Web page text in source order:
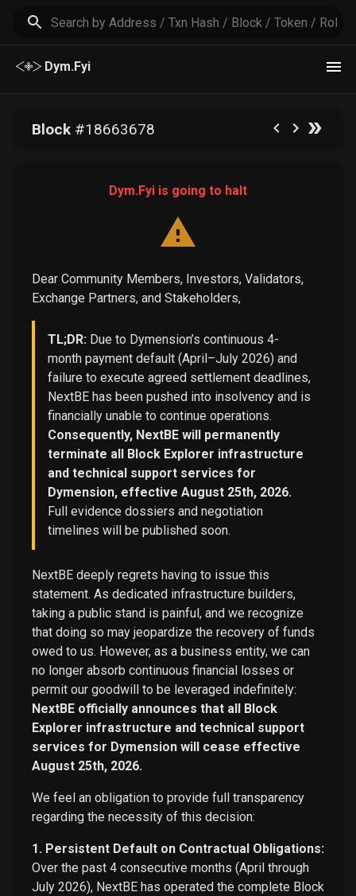
Dym.Fyi
Block#18663678
Dym.Fyi is going to halt
Dear Community Members, Investors, Validators,
Exchange Partners, and Stakeholders,
TL;DR: Due to Dymension’s continuous 4-
month payment default (April–July 2026) and
failure to execute agreed settlement deadlines,
NextBE has been pushed into insolvency and is
financially unable to continue operations.
Consequently, NextBE will permanently
terminate all Block Explorer infrastructure
and technical support services for
Dymension, effective August 25th, 2026.
Full evidence dossiers and negotiation
timelines will be published soon.
NextBE deeply regrets having to issue this
statement. As dedicated infrastructure builders,
taking a public stand is painful, and we recognize
that doing so may jeopardize the recovery of funds
owed to us. However, as a business entity, we can
no longer absorb continuous financial losses or
permit our goodwill to be leveraged indefinitely:
NextBE officially announces that all Block
Explorer infrastructure and technical support
services for Dymension will cease effective
August 25th, 2026.
We feel an obligation to provide full transparency
regarding the necessity of this decision:
1. Persistent Default on Contractual Obligations:
Over the past 4 consecutive months (April through
July 2026), NextBE has operated the complete Block